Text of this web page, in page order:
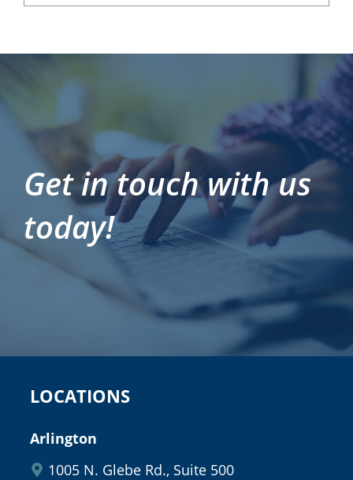
Get in touch with us
today!
LOCATIONS
Arlington
1005 N. Glebe Rd., Suite 500